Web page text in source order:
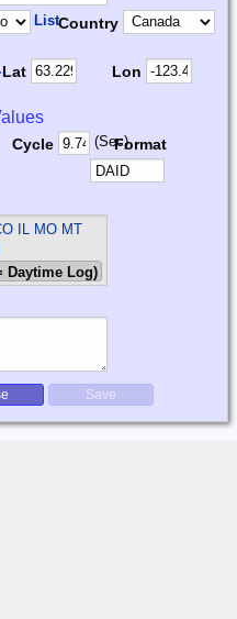
ListCountry
Lat Lon
Cycle (Sec)Format
IL MO MT
Daytime Log)
Save